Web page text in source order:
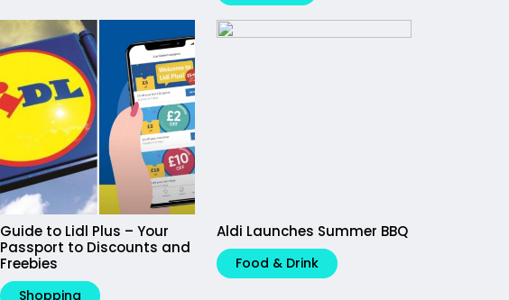
Guide to Lidl Plus – Your
Passport to Discounts and
Freebies
Shopping
Aldi Launches Summer BBQ
Food & Drink